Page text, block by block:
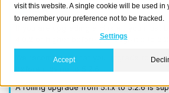
visit this website. A single cookie will be used in
to remember your preference not to be tracked.
Settings
Accept
Note
If you are upgrading a cluster, you must
4.0.2 or higher before you upgrade to
We recommend that you upgrade to the
A rolling upgrade from 5.1.x to 5.2.6 is